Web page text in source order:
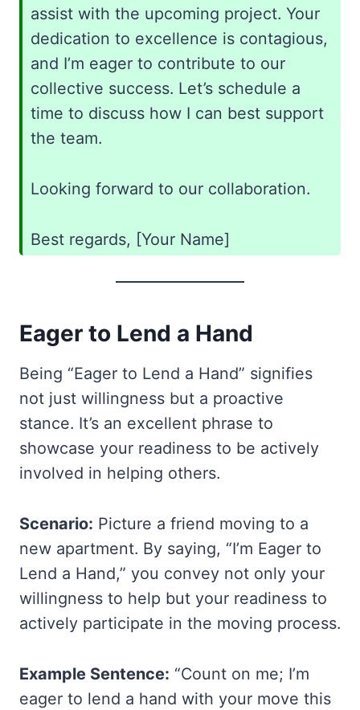
assist with the upcoming project. Your
dedication to excellence is contagious,
and I’m eager to contribute to our
collective success. Let’s schedule a
time to discuss how I can best support
the team.
Looking forward to our collaboration.
Best regards, [Your Name]
Eager to Lend a Hand
Being “Eager to Lend a Hand” signifies
not just willingness but a proactive
stance. It’s an excellent phrase to
showcase your readiness to be actively
involved in helping others.
Scenario: Picture a friend moving to a
new apartment. By saying, “I’m Eager to
Lend a Hand,” you convey not only your
willingness to help but your readiness to
actively participate in the moving process.
Example Sentence: “Count on me; I’m
eager to lend a hand with your move this